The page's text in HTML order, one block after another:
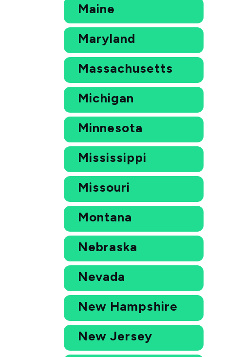
Maine
Maryland
Massachusetts
Michigan
Minnesota
Mississippi
Missouri
Montana
Nebraska
Nevada
New Hampshire
New Jersey